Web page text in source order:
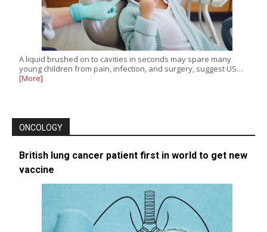
A liquid brushed on to cavities in seconds may spare many
young children from pain, infection, and surgery, suggest US…
[More]
ONCOLOGY
British lung cancer patient first in world to get new
vaccine